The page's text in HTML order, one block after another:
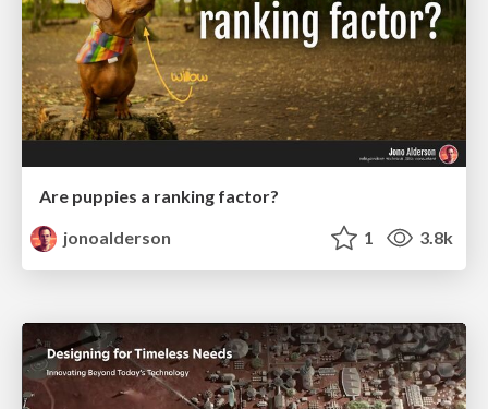
Are puppies a ranking factor?
jonoalderson
1 3.8k